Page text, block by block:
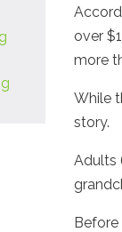
over
more
While
story.
Adults
Before